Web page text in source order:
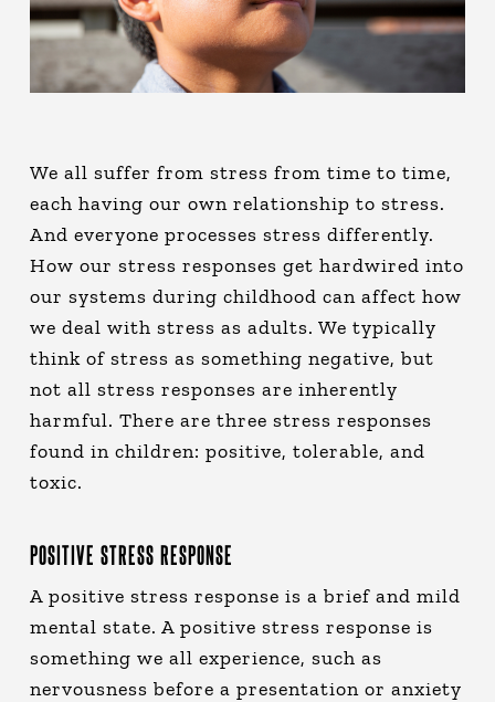
We all suffer from stress from time to time,
each having our own relationship to stress.
And everyone processes stress differently.
How our stress responses get hardwired into
our systems during childhood can affect how
we deal with stress as adults. We typically
think of stress as something negative, but
not all stress responses are inherently
harmful. There are three stress responses
found in children: positive, tolerable, and
toxic.
POSITIVE STRESS RESPONSE
A positive stress response is a brief and mild
mental state. A positive stress response is
something we all experience, such as
nervousness before a presentation or anxiety